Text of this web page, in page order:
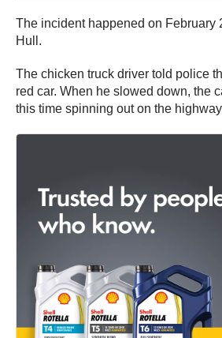
The incident happened on February
Hull.
The chicken truck driver told police
red car. When he slowed down, the
this time spinning out on the